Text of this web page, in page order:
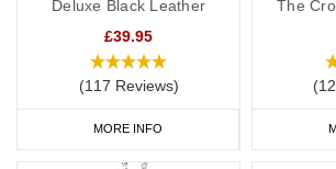
Deluxe Black Leather
£39.95
(117 Reviews)
MORE INFO
The